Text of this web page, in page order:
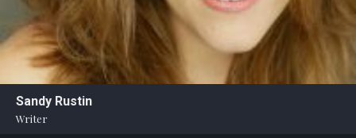
Mission
And
Vision
Statement
An
Enjoyable
Sandy Rustin
Writer